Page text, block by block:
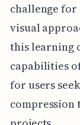
challenge
visual
this learning
capabilities
for users
compression